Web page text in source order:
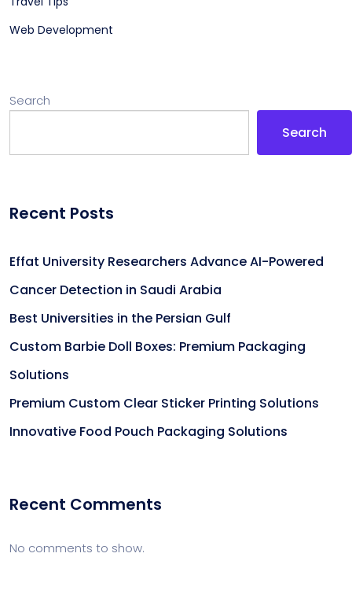
Web Development
Search
Search
Recent Posts
Effat University Researchers Advance AI-Powered
Cancer Detection in Saudi Arabia
Best Universities in the Persian Gulf
Custom Barbie Doll Boxes: Premium Packaging
Solutions
Premium Custom Clear Sticker Printing Solutions
Innovative Food Pouch Packaging Solutions
Recent Comments
No comments to show.